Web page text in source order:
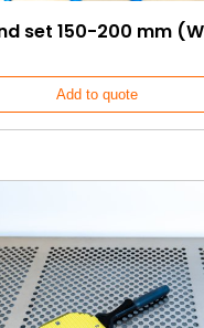
set 150-200 mm
Add to quote